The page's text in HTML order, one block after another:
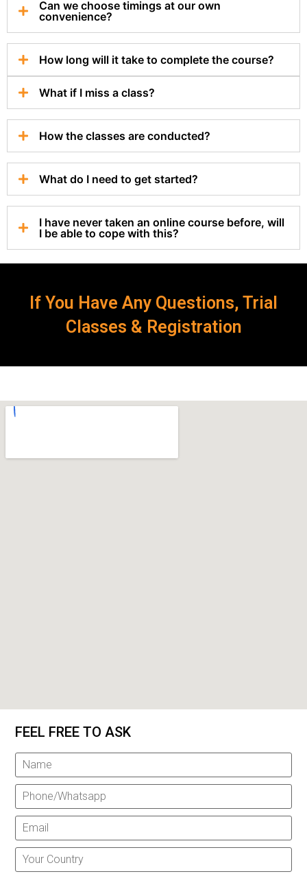
Can we choose timings at our own
convenience?
How long will it take to complete the course?
What if I miss a class?
How the classes are conducted?
What do I need to get started?
I have never taken an online course before, will
I be able to cope with this?
If You Have Any Questions, Trial
Classes & Registration
FEEL FREE TO ASK